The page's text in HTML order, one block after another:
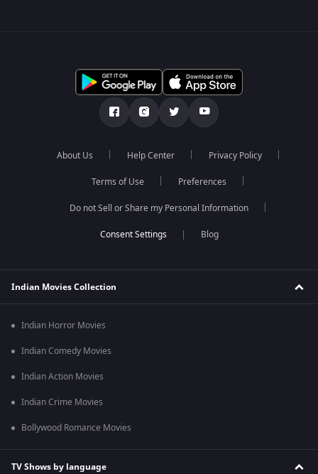
About Us Help Center Privacy Policy
Terms of Use Preferences
Do not Sell or Share my Personal Information
Blog
Indian Movies Collection
Indian Horror Movies
Indian Comedy Movies
Indian Action Movies
Indian Crime Movies
Bollywood Romance Movies
TV Shows by language